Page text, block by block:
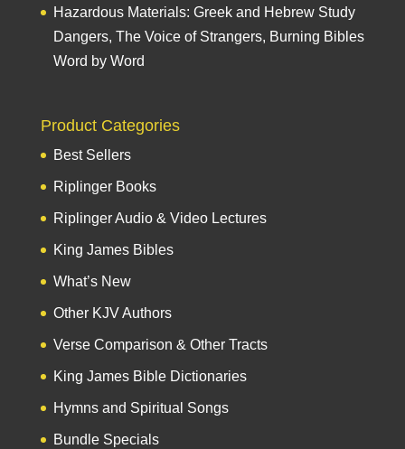
Hazardous Materials: Greek and Hebrew Study
Dangers, The Voice of Strangers, Burning Bibles
Word by Word
Product Categories
Best Sellers
Riplinger Books
Riplinger Audio & Video Lectures
King James Bibles
What’s New
Other KJV Authors
Verse Comparison & Other Tracts
King James Bible Dictionaries
Hymns and Spiritual Songs
Bundle Specials